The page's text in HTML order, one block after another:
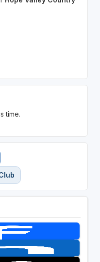
time.